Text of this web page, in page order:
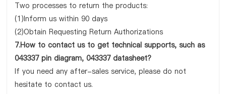
Two processes to return the products:
(1)Inform us within 90 days
(2)Obtain Requesting Return Authorizations
7.How to contact us to get technical supports, such as
043337 pin diagram, 043337 datasheet?
If you need any after-sales service, please do not
hesitate to contact us.